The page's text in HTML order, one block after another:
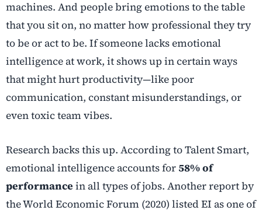
machines. And people bring emotions to the table
that you sit on, no matter how professional they try
to be or act to be. If someone lacks emotional
intelligence at work, it shows up in certain ways
that might hurt productivity—like poor
communication, constant misunderstandings, or
even toxic team vibes.
Research backs this up. According to Talent Smart,
emotional intelligence accounts for58% of
performance in all types of jobs. Another report by
the World Economic Forum (2020) listed EI as one of